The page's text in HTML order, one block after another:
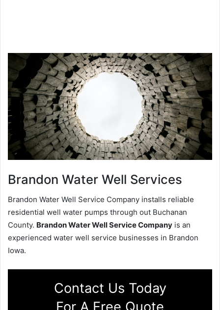
Brandon Water Well Services
Brandon Water Well Service Company installs reliable
residential well water pumps through out Buchanan
County. Brandon Water Well Service Company is an
experienced water well service businesses in Brandon
Iowa.
Contact Us Today
For A Free Quote